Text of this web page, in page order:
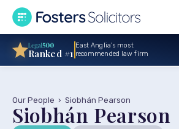
Our People › Siobhán Pearson
Siobhán Pearson
Ranked #1
East Anglia’s most
recommended law firm